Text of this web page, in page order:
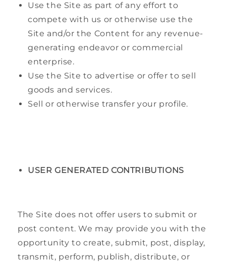
Use the Site as part of any effort to
compete with us or otherwise use the
Site and/or the Content for any revenue-
generating endeavor or commercial
enterprise.
Use the Site to advertise or offer to sell
goods and services.
Sell or otherwise transfer your profile.
USER GENERATED CONTRIBUTIONS
The Site does not offer users to submit or
post content. We may provide you with the
opportunity to create, submit, post, display,
transmit, perform, publish, distribute, or